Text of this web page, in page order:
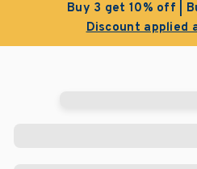
Buy 3 get 10% off |
Discount applied